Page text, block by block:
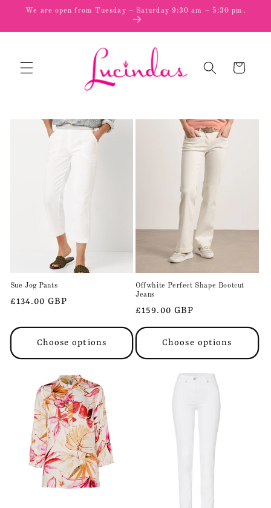
Skip to
We are open from Tuesday – Saturday 9:30 am – 5:30 pm.
Cart
Sue Jog Pants
Regular
£134.00 GBP
Choose options
Offwhite Perfect Shape Bootcut
Jeans
Regular
price
£159.00 GBP
Choose options